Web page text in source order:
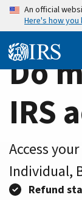
Skip
content
Home
Page
An official
Here's how you
Do
IRS
Access
Individual,
Refund